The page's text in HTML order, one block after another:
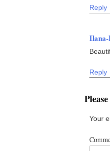
Reply
Reply
Your